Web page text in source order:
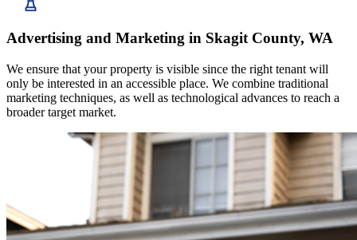
Advertising and Marketing in Skagit County, WA
We ensure that your property is visible since the right tenant will
only be interested in an accessible place. We combine traditional
marketing techniques, as well as technological advances to reach a
broader target market.